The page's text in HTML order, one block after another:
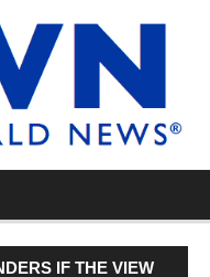
IF THE VIEW